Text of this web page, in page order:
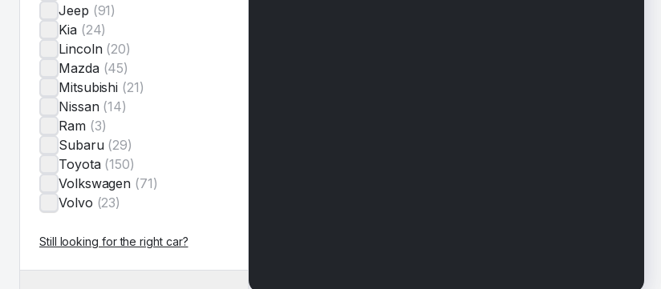
Jeep (91)
Kia (24)
Lincoln (20)
Mazda (45)
Mitsubishi (21)
Nissan (14)
Ram (3)
Subaru (29)
Toyota (150)
Volkswagen (71)
Volvo (23)
Still looking for the right car?